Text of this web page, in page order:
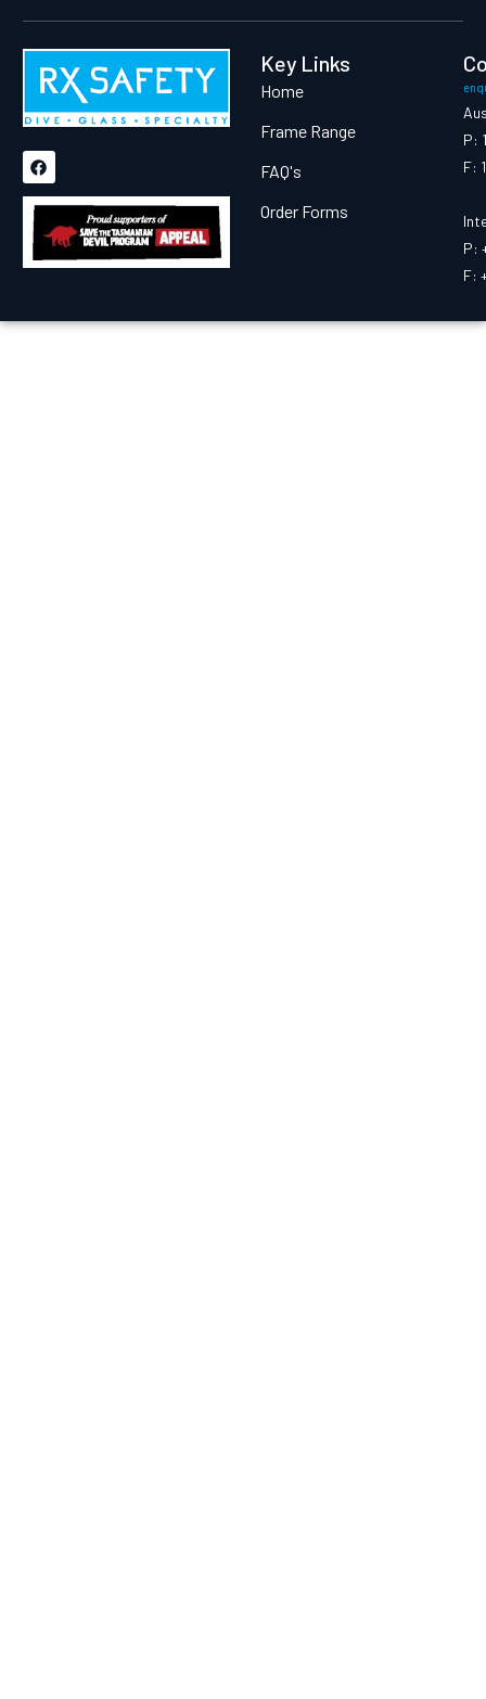
Proud Supporter Of:
Key Links
Home
Frame Range
FAQ's
Order Forms
P:
F:
P:
F: